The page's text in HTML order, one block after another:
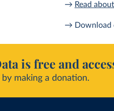
→ Read
→ Download
is free and
making a donation.